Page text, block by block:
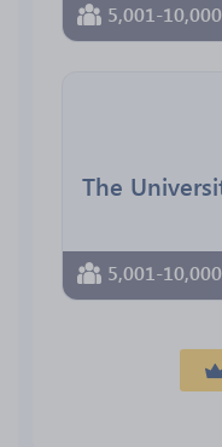
5,001-10,000
5,001-10,000